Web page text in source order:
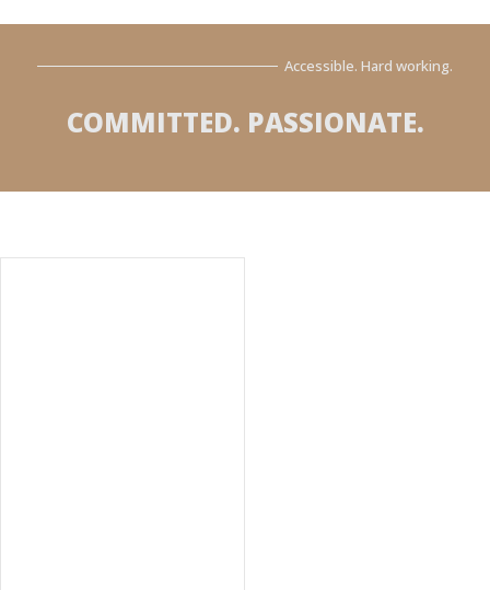
Accessible. Hard working.
COMMITTED. PASSIONATE.